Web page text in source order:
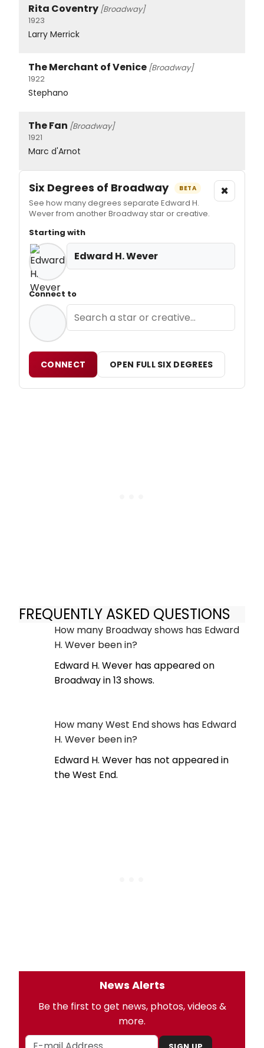
Rita Coventry [Broadway]
1923
Larry Merrick
The Merchant of Venice [Broadway]
1922
Stephano
The Fan [Broadway]
1921
Marc d'Arnot
Six Degrees of Broadway BETA
See how many degrees separate Edward H.
Wever from another Broadway star or creative.
×
Starting with
Edward H. Wever
Connect to
CONNECT OPEN FULL SIX DEGREES
FREQUENTLY ASKED QUESTIONS
How many Broadway shows has Edward
H. Wever been in?
Edward H. Wever has appeared on
Broadway in 13 shows.
How many West End shows has Edward
H. Wever been in?
Edward H. Wever has not appeared in
the West End.
News Alerts
Be the first to get news, photos, videos &
more.